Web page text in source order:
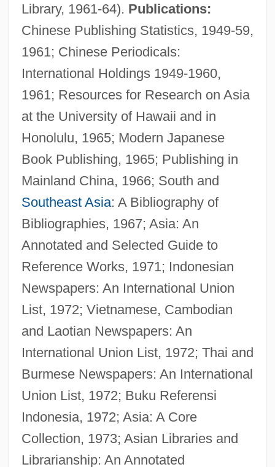
Library, 1961-64). Publications:
Chinese Publishing Statistics, 1949-59,
1961; Chinese Periodicals:
International Holdings 1949-1960,
1961; Resources for Research on Asia
at the University of Hawaii and in
Honolulu, 1965; Modern Japanese
Book Publishing, 1965; Publishing in
Mainland China, 1966; South and
Southeast Asia: A Bibliography of
Bibliographies, 1967; Asia: An
Annotated and Selected Guide to
Reference Works, 1971; Indonesian
Newspapers: An International Union
List, 1972; Vietnamese, Cambodian
and Laotian Newspapers: An
International Union List, 1972; Thai and
Burmese Newspapers: An International
Union List, 1972; Buku Referensi
Indonesia, 1972; Asia: A Core
Collection, 1973; Asian Libraries and
Librarianship: An Annotated
Nunn, Frederick McKinley